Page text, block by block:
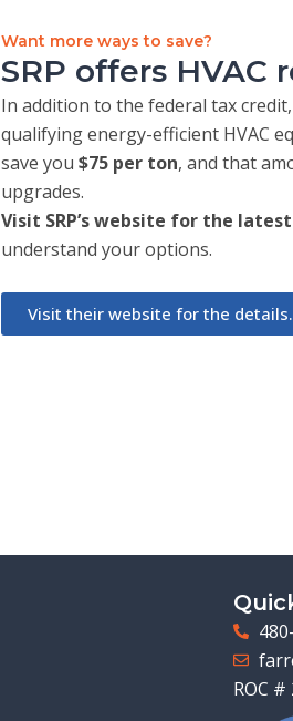
Want more ways to save?
SRP offers HVAC
In addition to the federal tax
qualifying energy-efficient HVAC
save you $75 per ton, and that
upgrades.
Visit SRP’s website for the
understand your options.
Visit their website for the
ROC #